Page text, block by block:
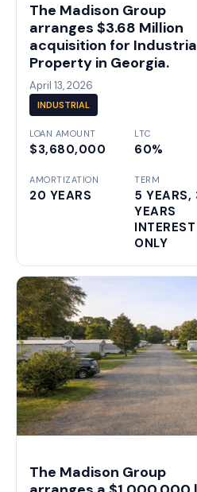
The Madison Group
arranges $3.68 Million
acquisition for
Property in Georgia.
April 13, 2026
INDUSTRIAL
LOAN AMOUNT
$3,680,000
LTC
60%
AMORTIZATION
20 YEARS
TERM
5 YEARS,
YEARS
INTEREST
ONLY
The Madison Group